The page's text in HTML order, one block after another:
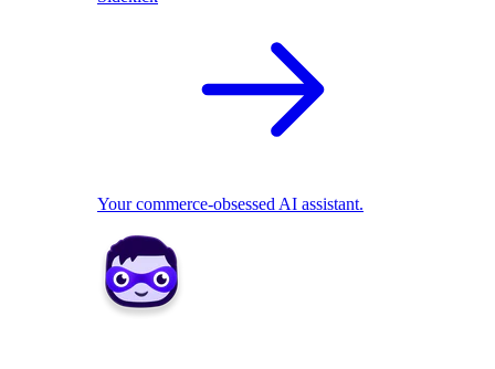
Your commerce-obsessed AI assistant.